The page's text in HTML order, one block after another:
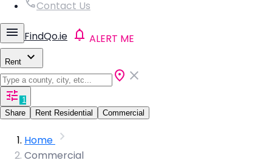
Contact Us
FindQo.ie ALERT ME
Rent
1
Share
Rent Residential Commercial
Home
Commercial